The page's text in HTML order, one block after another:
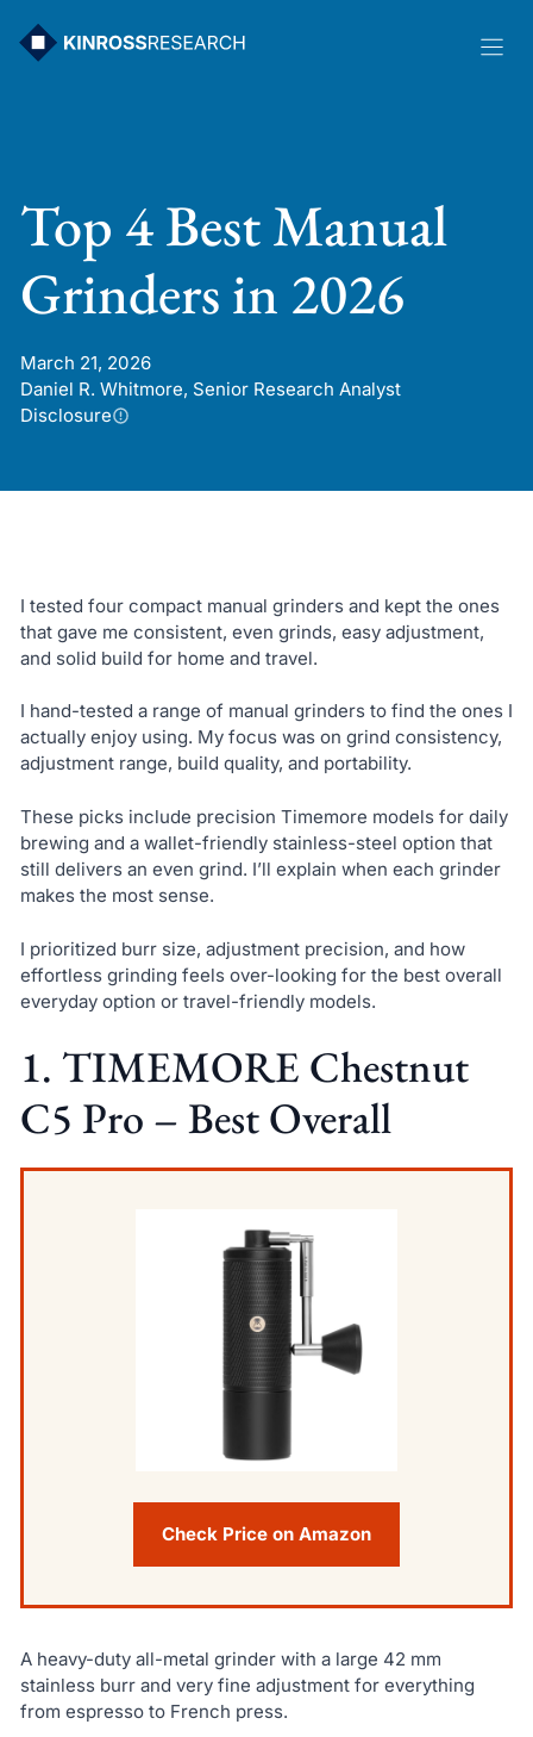
Top 4 Best Manual
Grinders in 2026
March 21, 2026
Daniel R. Whitmore, Senior Research Analyst
Disclosure
I tested four compact manual grinders and kept the ones
that gave me consistent, even grinds, easy adjustment,
and solid build for home and travel.
I hand-tested a range of manual grinders to find the ones I
actually enjoy using. My focus was on grind consistency,
adjustment range, build quality, and portability.
These picks include precision Timemore models for daily
brewing and a wallet-friendly stainless-steel option that
still delivers an even grind. I’ll explain when each grinder
makes the most sense.
I prioritized burr size, adjustment precision, and how
effortless grinding feels over-looking for the best overall
everyday option or travel-friendly models.
1. TIMEMORE Chestnut
C5 Pro – Best Overall
Check Price on Amazon
A heavy-duty all-metal grinder with a large 42 mm
stainless burr and very fine adjustment for everything
from espresso to French press.